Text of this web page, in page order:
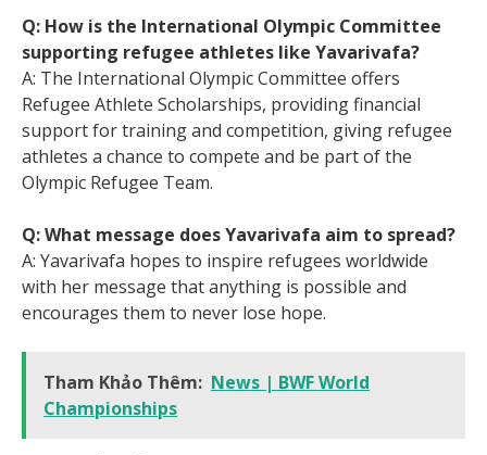
Q: How is the International Olympic Committee
supporting refugee athletes like Yavarivafa?
A: The International Olympic Committee offers
Refugee Athlete Scholarships, providing financial
support for training and competition, giving refugee
athletes a chance to compete and be part of the
Olympic Refugee Team.
Q: What message does Yavarivafa aim to spread?
A: Yavarivafa hopes to inspire refugees worldwide
with her message that anything is possible and
encourages them to never lose hope.
Tham Khảo Thêm: News | BWF World
Championships